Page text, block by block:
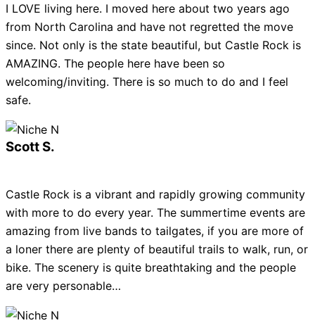
I LOVE living here. I moved here about two years ago
from North Carolina and have not regretted the move
since. Not only is the state beautiful, but Castle Rock is
AMAZING. The people here have been so
welcoming/inviting. There is so much to do and I feel
safe.
Scott S.
Castle Rock is a vibrant and rapidly growing community
with more to do every year. The summertime events are
amazing from live bands to tailgates, if you are more of
a loner there are plenty of beautiful trails to walk, run, or
bike. The scenery is quite breathtaking and the people
are very personable…